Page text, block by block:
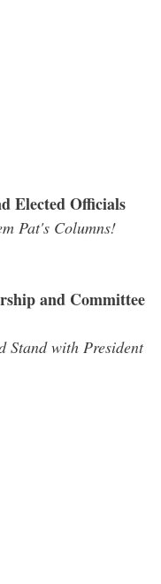
Elected Officials
Pat's Columns!
and Committee
Stand with President